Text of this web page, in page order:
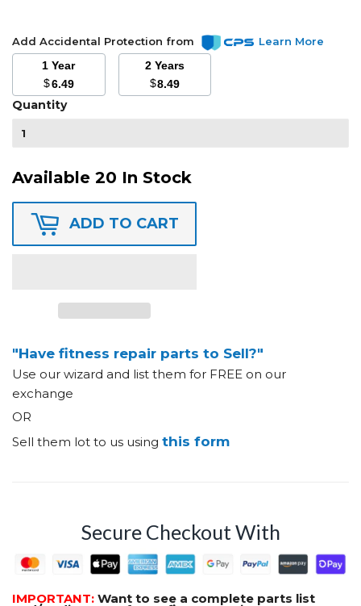
Add Accidental Protection from
Learn More
1 Year
$6.49
2 Years
$8.49
Quantity
Available 20 In Stock
ADD TO CART
"Have fitness repair parts to Sell?"
Use our wizard and list them for FREE on our
exchange
OR
Sell them lot to us using this form
Secure Checkout With
IMPORTANT: Want to see a complete parts list